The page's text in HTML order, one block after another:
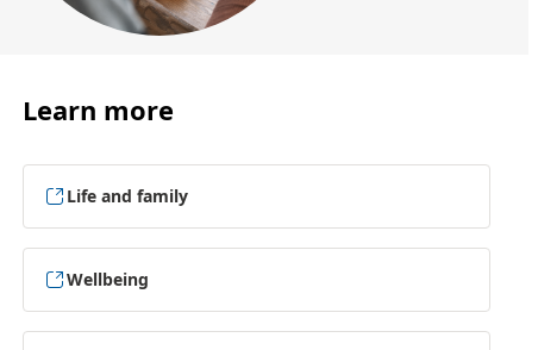
Learn more
Life and family
Wellbeing